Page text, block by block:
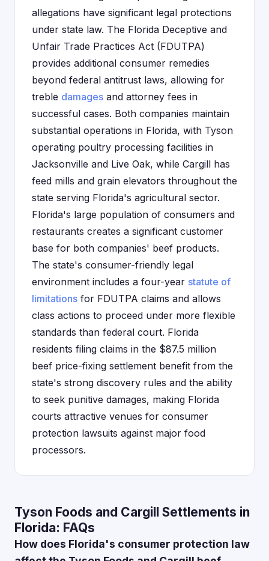
allegations have significant legal protections
under state law. The Florida Deceptive and
Unfair Trade Practices Act (FDUTPA)
provides additional consumer remedies
beyond federal antitrust laws, allowing for
treble damages and attorney fees in
successful cases. Both companies maintain
substantial operations in Florida, with Tyson
operating poultry processing facilities in
Jacksonville and Live Oak, while Cargill has
feed mills and grain elevators throughout the
state serving Florida's agricultural sector.
Florida's large population of consumers and
restaurants creates a significant customer
base for both companies' beef products.
The state's consumer-friendly legal
environment includes a four-year statute of
limitations for FDUTPA claims and allows
class actions to proceed under more flexible
standards than federal court. Florida
residents filing claims in the $87.5 million
beef price-fixing settlement benefit from the
state's strong discovery rules and the ability
to seek punitive damages, making Florida
courts attractive venues for consumer
protection lawsuits against major food
processors.
Tyson Foods and Cargill Settlements in
Florida: FAQs
How does Florida's consumer protection law